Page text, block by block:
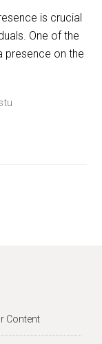
is crucial
One of the
presence on the
Content